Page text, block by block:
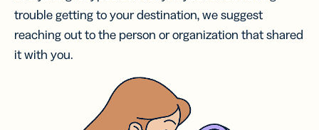
trouble getting to your destination, we suggest
reaching out to the person or organization that shared
it with you.